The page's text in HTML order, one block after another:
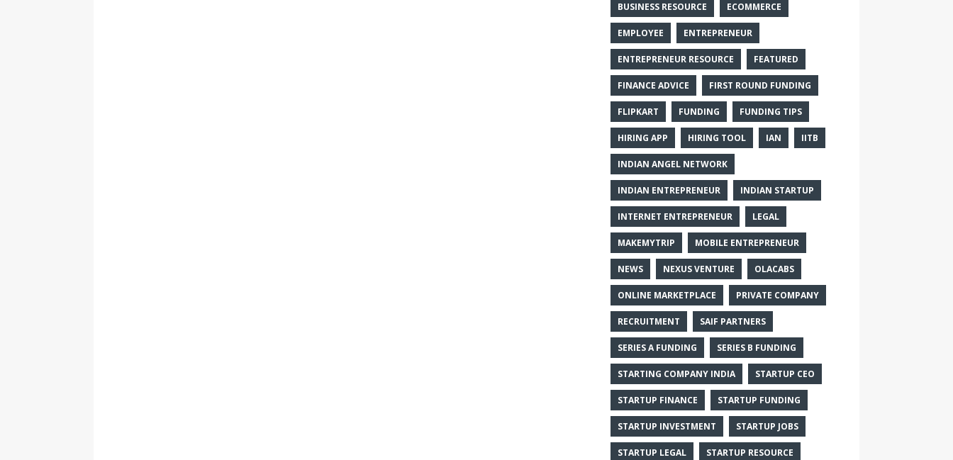
BUSINESS RESOURCE ECOMMERCE
EMPLOYEE ENTREPRENEUR
ENTREPRENEUR RESOURCE FEATURED
FINANCE ADVICE FIRST ROUND FUNDING
FLIPKART FUNDING FUNDING TIPS
HIRING APP HIRING TOOL IAN IITB
INDIAN ANGEL NETWORK
INDIAN ENTREPRENEUR INDIAN STARTUP
INTERNET ENTREPRENEUR LEGAL
MAKEMYTRIP MOBILE ENTREPRENEUR
NEWS NEXUS VENTURE OLACABS
ONLINE MARKETPLACE PRIVATE COMPANY
RECRUITMENT SAIF PARTNERS
SERIES A FUNDING SERIES B FUNDING
STARTING COMPANY INDIA STARTUP CEO
STARTUP FINANCE STARTUP FUNDING
STARTUP INVESTMENT STARTUP JOBS
STARTUP LEGAL STARTUP RESOURCE